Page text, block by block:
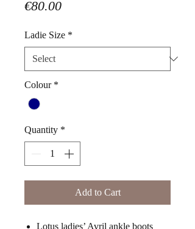
€80.00Price
Ladie Size *
Colour *
Quantity *
Add to Cart
Lotus ladies’ Avril ankle boots